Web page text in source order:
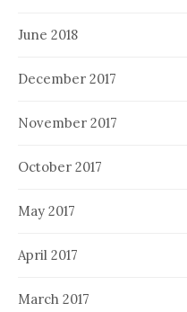
June 2018
December 2017
November 2017
October 2017
May 2017
April 2017
March 2017